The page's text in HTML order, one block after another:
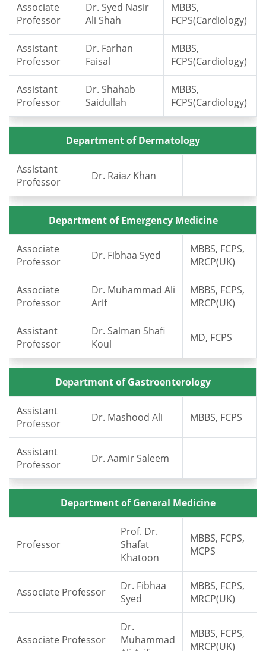
Associate
Professor
Dr. Syed Nasir
Ali Shah
MBBS,
FCPS(Cardiology)
Assistant
Professor
Dr. Farhan
Faisal
MBBS,
FCPS(Cardiology)
Assistant
Professor
Dr. Shahab
Saidullah
MBBS,
FCPS(Cardiology)
Department of Dermatology
Assistant
Professor
Dr. Raiaz Khan
Department of Emergency Medicine
Associate
Professor
Dr. Fibhaa Syed
MBBS, FCPS,
MRCP(UK)
Associate
Professor
Dr. Muhammad Ali
Arif
MBBS, FCPS,
MRCP(UK)
Assistant
Professor
Dr. Salman Shafi
Koul
MD, FCPS
Department of Gastroenterology
Assistant
Professor
Dr. Mashood Ali MBBS, FCPS
Assistant
Professor
Dr. Aamir Saleem
Department of General Medicine
Professor
Prof. Dr.
Shafat
Khatoon
MBBS, FCPS,
MCPS
Associate Professor
Dr. Fibhaa
Syed
MBBS, FCPS,
MRCP(UK)
Associate Professor
Dr.
Muhammad
MBBS, FCPS,
MRCP(UK)